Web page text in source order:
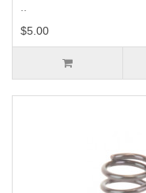
..
$5.00